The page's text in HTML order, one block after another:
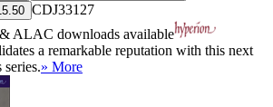
CDJ33127
& ALAC downloads available
a remarkable reputation with this next
» More